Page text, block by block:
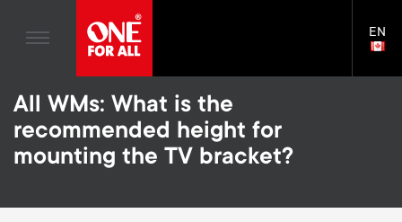
main
content
v
g
TV Stands
Monitor Arms
Gaming Monitor Arms
S
Monitor arm accessories
Home entertaiment
Blogs
House Stories
Sustainability
About One For All
Support
Universal Remotes
TV Antennas
TV Wall Mounts
TV Stands
EN
All WMs: What is the
recommended height for
mounting the TV bracket?